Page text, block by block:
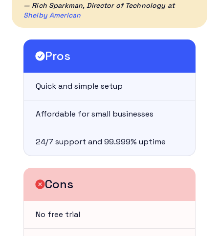
— Rich Sparkman, Director of Technology at
Shelby American
Pros
Quick and simple setup
Affordable for small businesses
24/7 support and 99.999% uptime
Cons
No free trial